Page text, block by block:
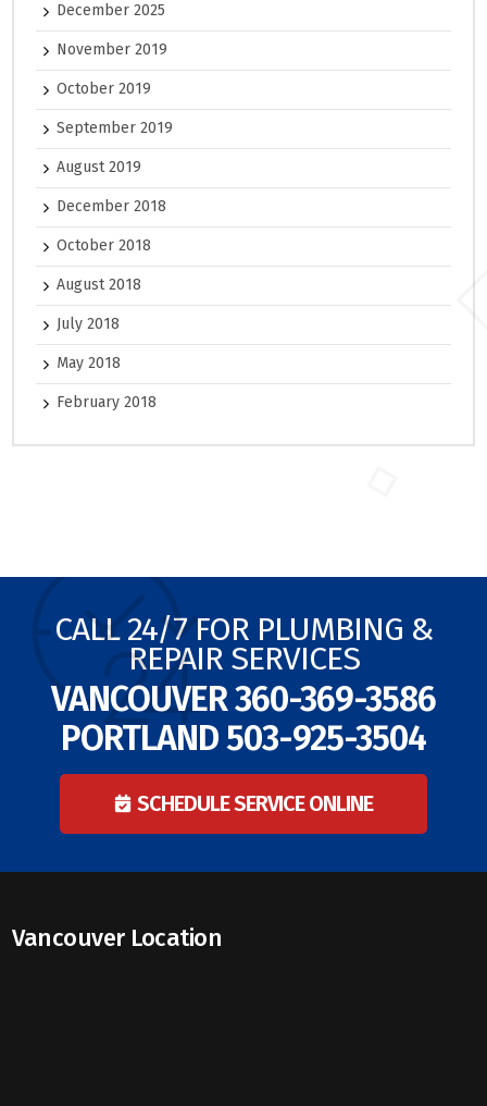
December 2025
November 2019
October 2019
September 2019
August 2019
December 2018
October 2018
August 2018
July 2018
May 2018
February 2018
CALL 24/7 FOR PLUMBING &
REPAIR SERVICES
VANCOUVER360-369-3586
PORTLAND503-925-3504
SCHEDULE SERVICE ONLINE
Vancouver Location